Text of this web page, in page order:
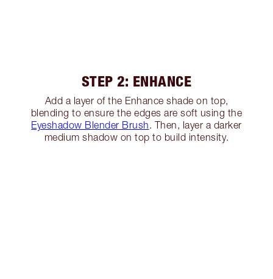
STEP 2: ENHANCE
Add a layer of the Enhance shade on top,
blending to ensure the edges are soft using the
Eyeshadow Blender Brush. Then, layer a darker
medium shadow on top to build intensity.